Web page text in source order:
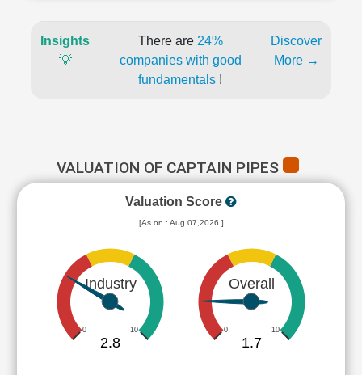
Insights
💡
There are 24%
companies with good
fundamentals !
Discover
More →
VALUATION OF CAPTAIN PIPES
Valuation Score
[As on : Aug 07,2026 ]
Industry
0 10
2.8
Overall
0 10
1.7